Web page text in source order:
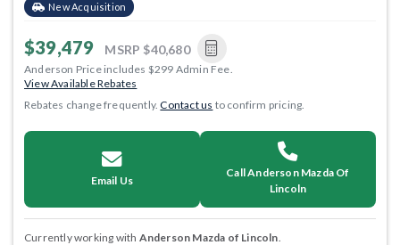
New Acquisition
$39,479 MSRP $40,680
Anderson Price includes $299 Admin Fee.
View Available Rebates
Rebates change frequently.Contact us to confirm pricing.
Email Us
Call Anderson Mazda Of
Lincoln
Currently working with Anderson Mazda of Lincoln.